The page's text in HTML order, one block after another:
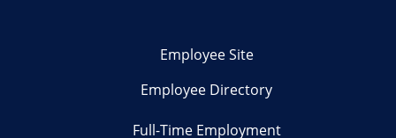
Employee Site
Employee Directory
Full-Time Employment